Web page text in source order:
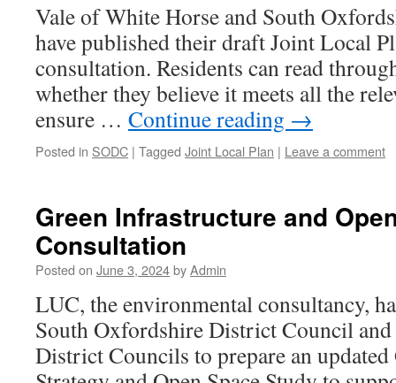
Vale of White Horse and South
have published their draft Joint Local
consultation. Residents can read
whether they believe it meets all the
ensure … Continue reading →
Posted in SODC | Tagged Joint Local Plan | Leave a comment
Green Infrastructure and
Consultation
Posted on June 3, 2024byAdmin
LUC, the environmental consultancy,
South Oxfordshire District Council
District Councils to prepare an